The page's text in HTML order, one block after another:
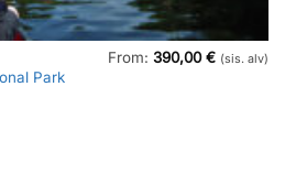
Park
From:390,00€ (sis. alv)